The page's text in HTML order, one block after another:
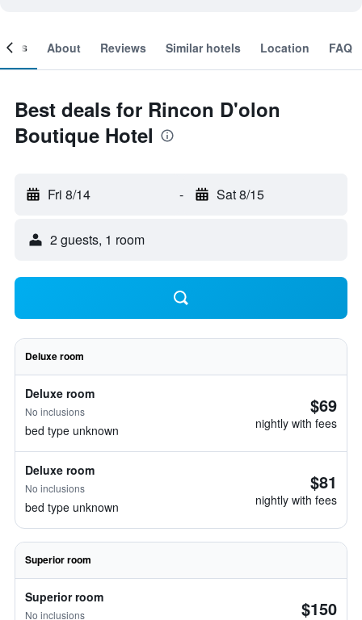
About Reviews Similar hotels Location FAQ
Best deals for Rincon D'olon
Boutique Hotel
Fri 8/14 - Sat 8/15
2 guests, 1 room
Deluxe room
Deluxe room
No inclusions
bed type unknown
$69
nightly with fees
Deluxe room
No inclusions
bed type unknown
$81
nightly with fees
Superior room
Superior room
No inclusions $150